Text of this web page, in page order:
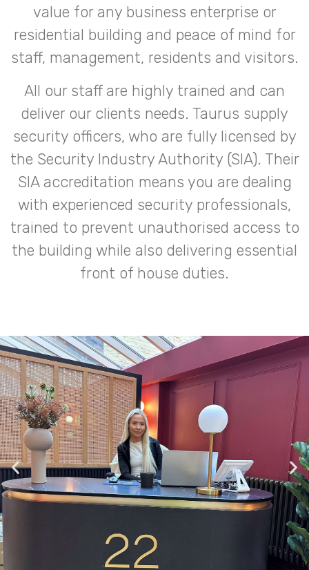
value for any business enterprise or
residential building and peace of mind for
staff, management, residents and visitors.
All our staff are highly trained and can
deliver our clients needs. Taurus supply
security officers, who are fully licensed by
the Security Industry Authority (SIA). Their
SIA accreditation means you are dealing
with experienced security professionals,
trained to prevent unauthorised access to
the building while also delivering essential
front of house duties.